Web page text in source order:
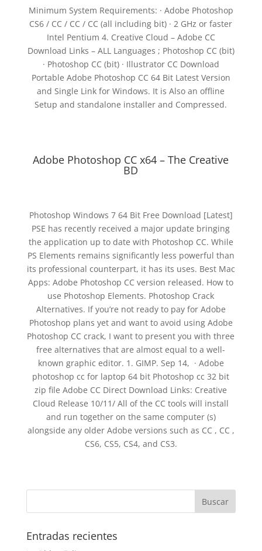
Minimum System Requirements: · Adobe Photoshop
CS6 / CC / CC / CC (all including bit) · 2 GHz or faster
Intel Pentium 4. Creative Cloud – Adobe CC
Download Links – ALL Languages ; Photoshop CC (bit)
· Photoshop CC (bit) · Illustrator CC Download
Portable Adobe Photoshop CC 64 Bit Latest Version
and Single Link for Windows. It is Also an offline
Setup and standalone installer and Compressed.
Adobe Photoshop CC x64 – The Creative
BD
Photoshop Windows 7 64 Bit Free Download [Latest]
PSE has recently received a major update bringing
the application up to date with Photoshop CC. While
PS Elements remains significantly less powerful than
its professional counterpart, it has its uses. Best Mac
Apps: Adobe Photoshop CC version released. How to
use Photoshop Elements. Photoshop Crack
Alternatives. If you’re not ready to pay for Adobe
Photoshop plans yet and want to avoid using Adobe
Photoshop CC crack, I want to present you with three
free alternatives that are almost equal to a well-
known graphic editor. 1. GIMP. Sep 14, · Adobe
photoshop cc for laptop 64 bit Photoshop cc 32 bit
zip file Adobe CC Direct Download Links: Creative
Cloud Release 10/11/ All of the CC tools will install
and run together on the same computer (s)
alongside any older Adobe versions such as CC , CC ,
CS6, CS5, CS4, and CS3.
Entradas recientes